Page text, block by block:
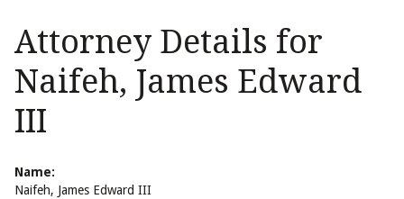
Attorney Details for
Naifeh, James Edward
III
Name:
Naifeh, James Edward III